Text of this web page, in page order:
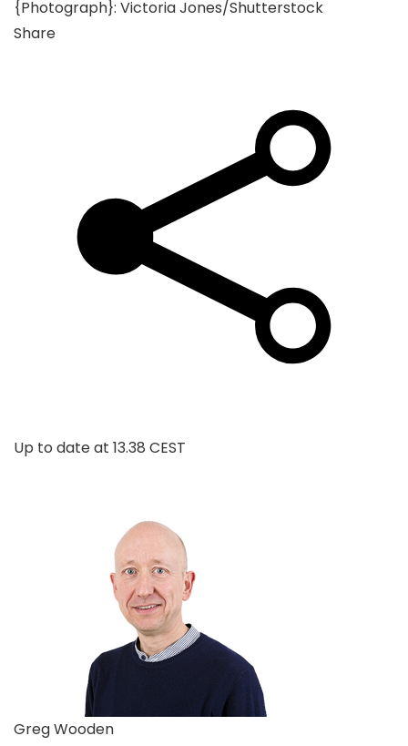
{Photograph}: Victoria Jones/Shutterstock
Share
Up to date at 13.38 CEST
Greg Wooden